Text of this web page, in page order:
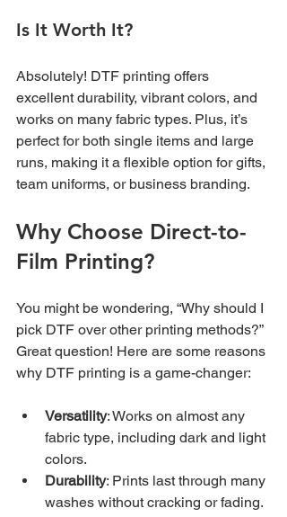
Is It Worth It?
Absolutely! DTF printing offers
excellent durability, vibrant colors, and
works on many fabric types. Plus, it’s
perfect for both single items and large
runs, making it a flexible option for gifts,
team uniforms, or business branding.
Why Choose Direct-to-
Film Printing?
You might be wondering, “Why should I
pick DTF over other printing methods?”
Great question! Here are some reasons
why DTF printing is a game-changer:
Versatility: Works on almost any
fabric type, including dark and light
colors.
Durability: Prints last through many
washes without cracking or fading.